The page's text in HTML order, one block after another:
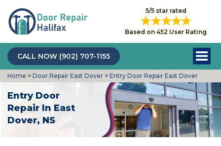
5/5 star rated
Based on 452 User Rating
CALL NOW (902) 707-1155
Home > Door Repair East Dover > Entry Door Repair East Dover
Entry Door
Repair In East
Dover, NS